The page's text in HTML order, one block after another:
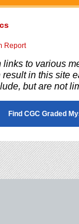
Report
links to various
in this site
but are not
Find CGC Graded